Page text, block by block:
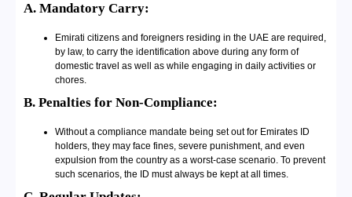
A. Mandatory Carry:
Emirati citizens and foreigners residing in the UAE are required,
by law, to carry the identification above during any form of
domestic travel as well as while engaging in daily activities or
chores.
B. Penalties for Non-Compliance:
Without a compliance mandate being set out for Emirates ID
holders, they may face fines, severe punishment, and even
expulsion from the country as a worst-case scenario. To prevent
such scenarios, the ID must always be kept at all times.